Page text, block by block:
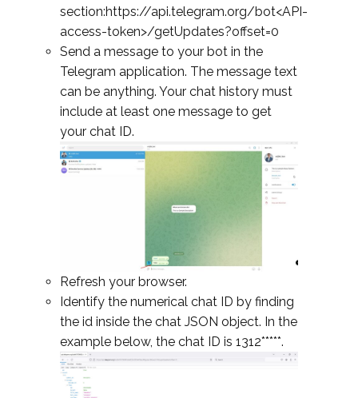
section:https://api.telegram.org/bot<API-
access-token>/getUpdates?offset=0
Send a message to your bot in the
Telegram application. The message text
can be anything. Your chat history must
include at least one message to get
your chat ID.
Refresh your browser.
Identify the numerical chat ID by finding
the id inside the chat JSON object. In the
example below, the chat ID is 1312*****.